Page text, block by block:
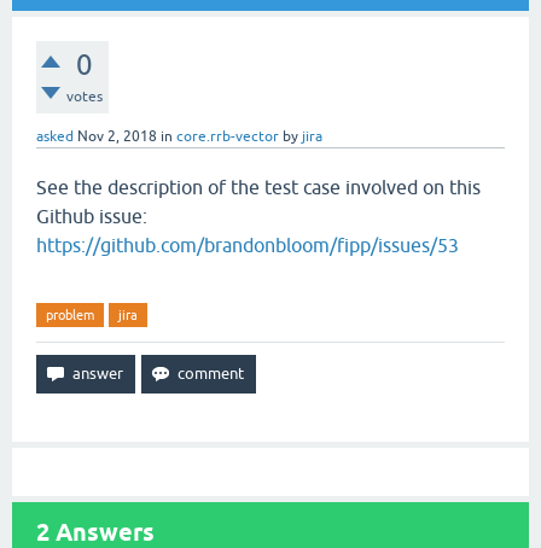
0
votes
asked Nov 2, 2018 in core.rrb-vector by jira
See the description of the test case involved on this
Github issue:
https://github.com/brandonbloom/fipp/issues/53
problem jira
2 Answers